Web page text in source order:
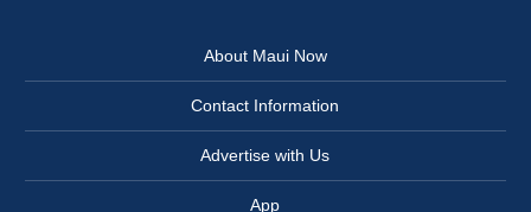
About Maui Now
Contact Information
Advertise with Us
App